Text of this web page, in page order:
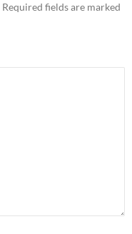
Required fields are marked